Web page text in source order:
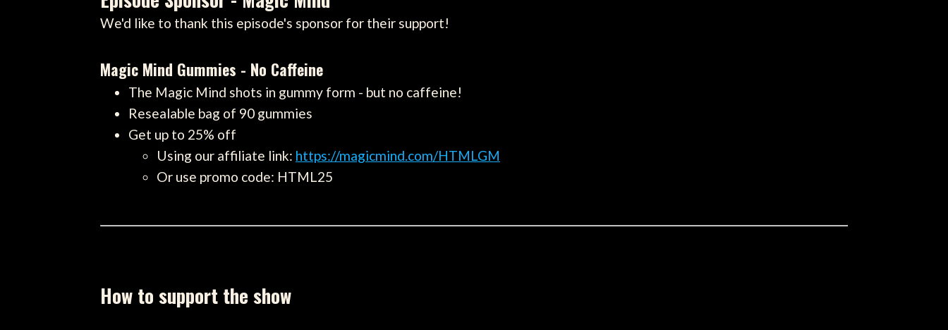
We'd like to thank this episode's sponsor for their support!
Magic Mind Gummies - No Caffeine
The Magic Mind shots in gummy form - but no caffeine!
Resealable bag of 90 gummies
Get up to 25% off
Using our affiliate link: https://magicmind.com/HTMLGM
Or use promo code: HTML25
How to support the show